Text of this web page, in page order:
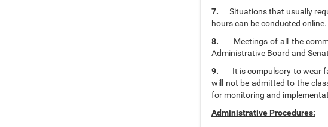
7.Situations that usually
hours can be conducted online.
8. Meetings of all the
Administrative Board and
9.
It is compulsory to wear
will not be admitted to the
for monitoring and
Administrative Procedures: